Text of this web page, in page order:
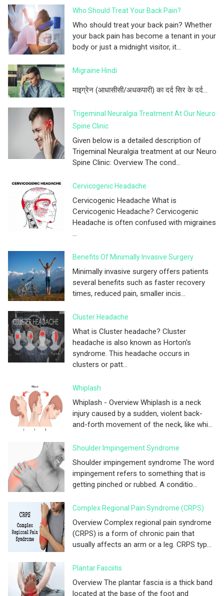
Who Should Treat Your Back Pain?
Who should treat your back pain? Whether
your back pain has become a tenant in your
body or just a midnight visitor, it...
Migraine Hindi
माइग्रेन (आधासीसी/अधकपारी) का दर्द सिर के दर्द...
Trigeminal Neuralgia Treatment At Our Neuro
Spine Clinic
Given below is a detailed description of
Trigeminal Neuralgia treatment at our Neuro
Spine Clinic: Overview The cond...
Cervicogenic Headache
Cervicogenic Headache What is
Cervicogenic Headache? Cervicogenic
Headache is often confused with migraines
...
Benefits Of Minimally Invasive Surgery
Minimally invasive surgery offers patients
several benefits such as faster recovery
times, reduced pain, smaller incis...
Cluster Headache
What is Cluster headache? Cluster
headache is also known as Horton's
syndrome. This headache occurs in
clusters or patt...
Whiplash
Whiplash - Overview Whiplash is a neck
injury caused by a sudden, violent back-
and-forth movement of the neck, like whi...
Shoulder Impingement Syndrome
Shoulder impingement syndrome The word
impingement refers to something that is
getting pinched or rubbed. A conditio...
Complex Regional Pain Syndrome (CRPS)
Overview Complex regional pain syndrome
(CRPS) is a form of chronic pain that
usually affects an arm or a leg. CRPS typ...
Plantar Fasciitis
Overview The plantar fascia is a thick band
located at the base of the foot and